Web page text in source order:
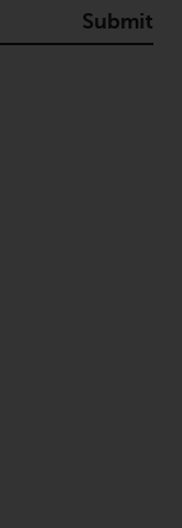
this
of
to the
Submit